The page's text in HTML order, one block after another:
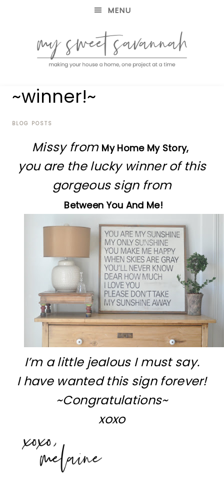
MENU
MY
SWEET
SAVANNAH
house
home,
~winner!~
BLOG POSTS
Missy from My Home My Story,
you are the lucky winner of this
gorgeous sign from
Between You And Me!
I’m a little jealous I must say.
I have wanted this sign forever!
~Congratulations~
xoxo